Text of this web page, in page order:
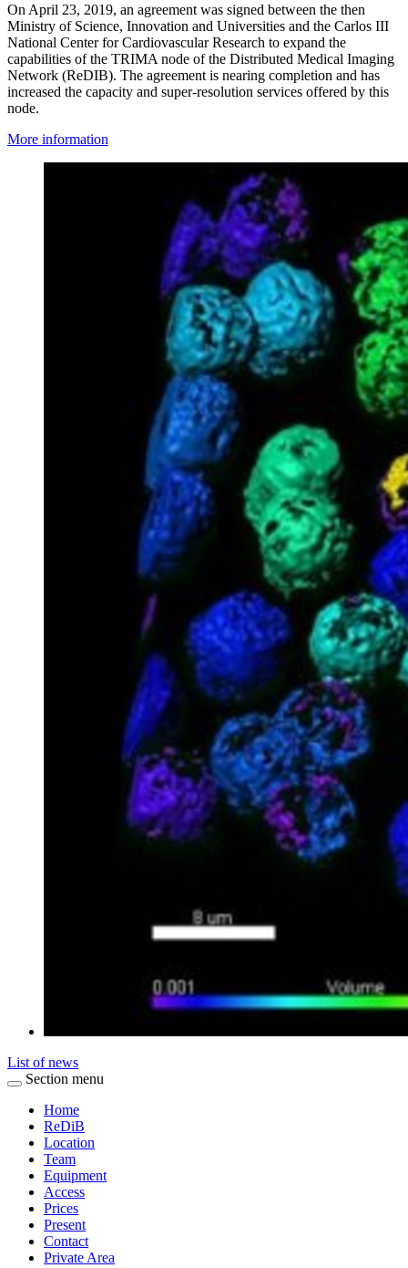
On April 23, 2019, an agreement was signed between the then
Ministry of Science, Innovation and Universities and the Carlos III
National Center for Cardiovascular Research to expand the
capabilities of the TRIMA node of the Distributed Medical Imaging
Network (ReDIB). The agreement is nearing completion and has
increased the capacity and super-resolution services offered by this
node.
More information
List of news
Section menu
Home
ReDiB
Location
Team
Equipment
Access
Prices
Present
Contact
Private Area